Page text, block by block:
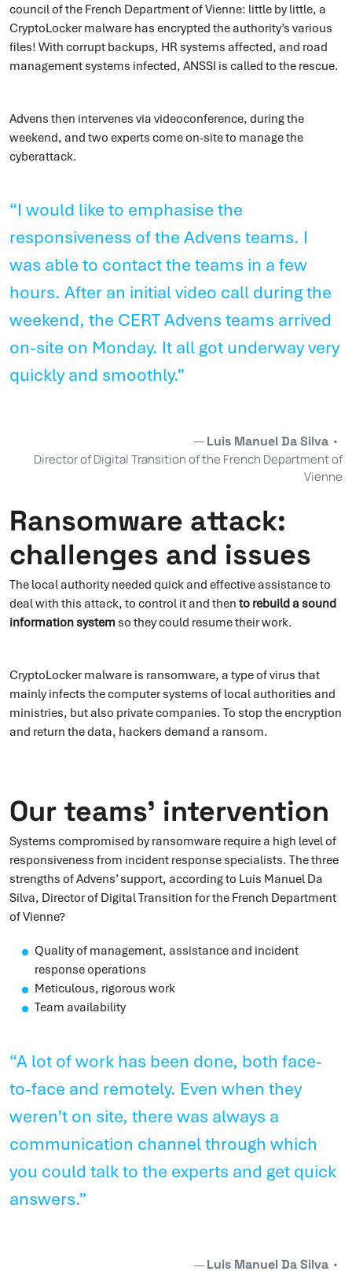
council of the French Department of Vienne: little by little, a
CryptoLocker malware has encrypted the authority’s various
files! With corrupt backups, HR systems affected, and road
management systems infected, ANSSI is called to the rescue.
Advens then intervenes via videoconference, during the
weekend, and two experts come on-site to manage the
cyberattack.
“I would like to emphasise the
responsiveness of the Advens teams. I
was able to contact the teams in a few
hours. After an initial video call during the
weekend, the CERT Advens teams arrived
on-site on Monday. It all got underway very
quickly and smoothly.”
Luis Manuel Da Silva •
Director of Digital Transition of the French Department of
Vienne
Ransomware attack:
challenges and issues
The local authority needed quick and effective assistance to
deal with this attack, to control it and then to rebuild a sound
information system so they could resume their work.
CryptoLocker malware is ransomware, a type of virus that
mainly infects the computer systems of local authorities and
ministries, but also private companies. To stop the encryption
and return the data, hackers demand a ransom.
Our teams’ intervention
Systems compromised by ransomware require a high level of
responsiveness from incident response specialists. The three
strengths of Advens’ support, according to Luis Manuel Da
Silva, Director of Digital Transition for the French Department
of Vienne?
Quality of management, assistance and incident
response operations
Meticulous, rigorous work
Team availability
“A lot of work has been done, both face-
to-face and remotely. Even when they
weren’t on site, there was always a
communication channel through which
you could talk to the experts and get quick
answers.”
Luis Manuel Da Silva •